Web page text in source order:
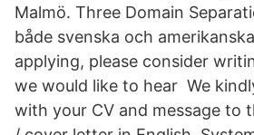
Malmö. Three Domain
både svenska och
applying, please consider
we would like to hear We
with your CV and message to